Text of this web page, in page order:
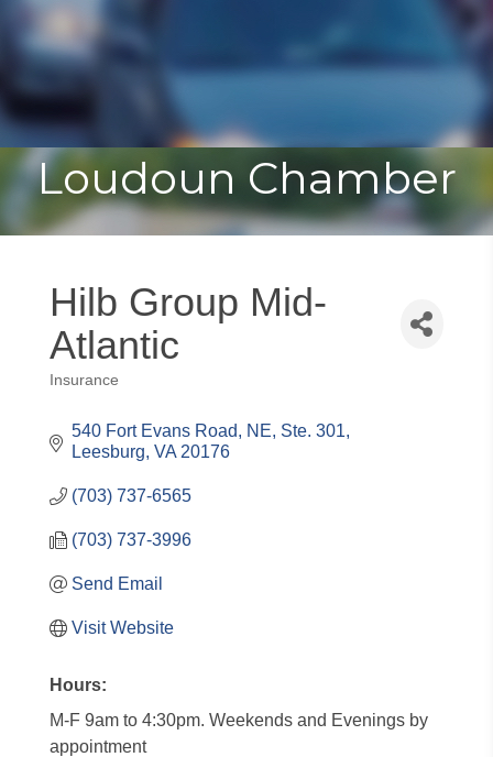
Toggle
Loudoun Chamber
Hilb Group Mid-
Atlantic
Categories
Insurance
540 Fort Evans Road, NE, Ste. 301
Leesburg VA 20176
(703) 737-6565
(703) 737-3996
Send Email
Visit Website
Hours:
M-F 9am to 4:30pm. Weekends and Evenings by
appointment